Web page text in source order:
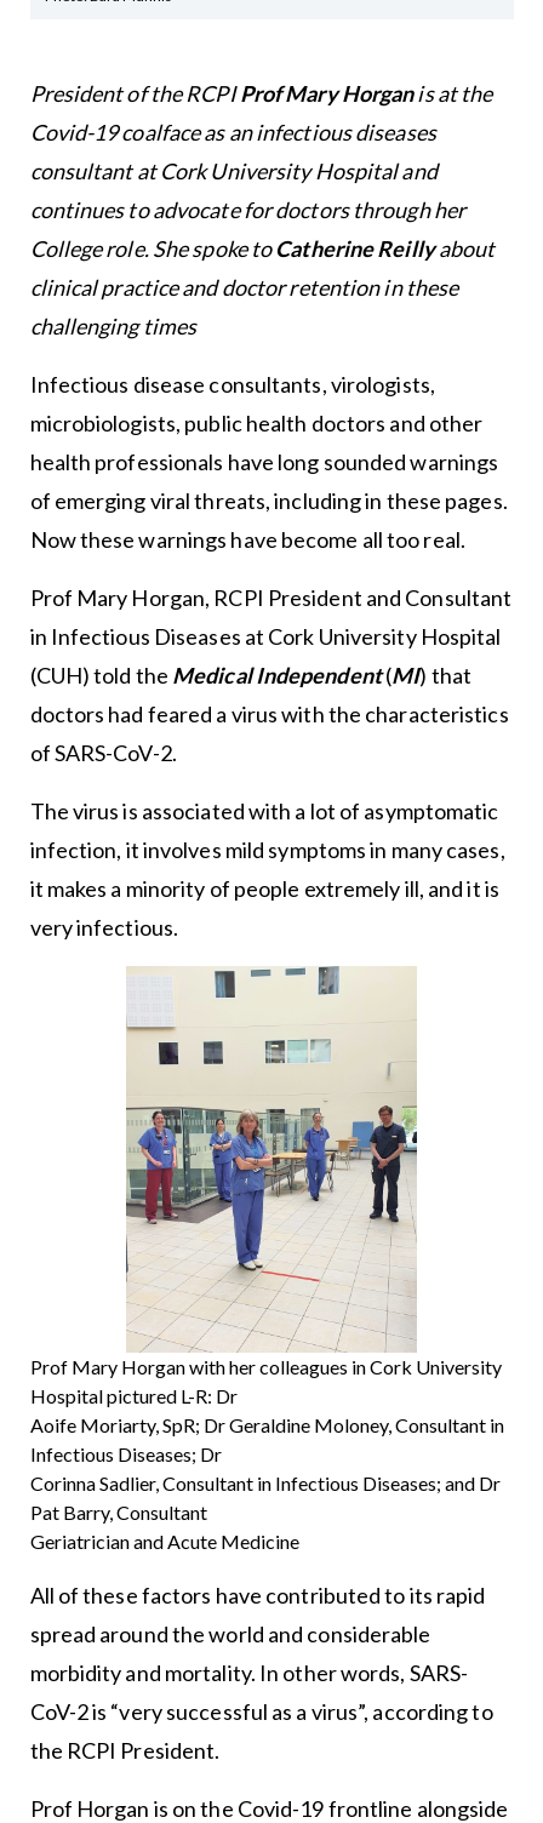
President of the RCPIProf Mary Horganis at the
Covid-19 coalface as an infectious diseases
consultant at Cork University Hospital and
continues to advocate for doctors through her
College role. She spoke toCatherine Reillyabout
clinical practice and doctor retention in these
challenging times
Infectious disease consultants, virologists,
microbiologists, public health doctors and other
health professionals have long sounded warnings
of emerging viral threats, including in these pages.
Now these warnings have become all too real.
Prof Mary Horgan, RCPI President and Consultant
in Infectious Diseases at Cork University Hospital
(CUH) told the Medical Independent(MI) that
doctors had feared a virus with the characteristics
of SARS-CoV-2.
The virus is associated with a lot of asymptomatic
infection, it involves mild symptoms in many cases,
it makes a minority of people extremely ill, and it is
very infectious.
Prof Mary Horgan with her colleagues in Cork University
Hospital pictured L-R: Dr
Aoife Moriarty, SpR; Dr Geraldine Moloney, Consultant in
Infectious Diseases; Dr
Corinna Sadlier, Consultant in Infectious Diseases; and Dr
Pat Barry, Consultant
Geriatrician and Acute Medicine
All of these factors have contributed to its rapid
spread around the world and considerable
morbidity and mortality. In other words, SARS-
CoV-2 is “very successful as a virus”, according to
the RCPI President.
Prof Horgan is on the Covid-19 frontline alongside